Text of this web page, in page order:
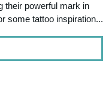
their powerful mark in
some tattoo inspiration...